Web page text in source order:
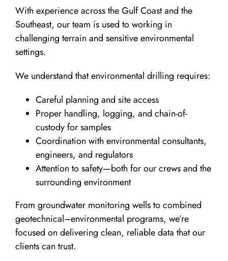
With experience across the Gulf Coast and the
Southeast, our team is used to working in
challenging terrain and sensitive environmental
settings.
We understand that environmental drilling requires:
Careful planning and site access
Proper handling, logging, and chain-of-
custody for samples
Coordination with environmental consultants,
engineers, and regulators
Attention to safety—both for our crews and the
surrounding environment
From groundwater monitoring wells to combined
geotechnical–environmental programs, we’re
focused on delivering clean, reliable data that our
clients can trust.